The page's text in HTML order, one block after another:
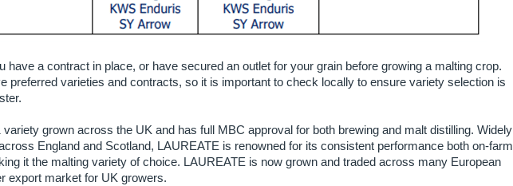
have a contract in place, or have secured an outlet for your grain before growing a malting crop.
preferred varieties and contracts, so it is important to check locally to ensure variety selection is
grown across the UK and has full MBC approval for both brewing and malt distilling. Widely
England and Scotland, LAUREATE is renowned for its consistent performance both on-farm
it the malting variety of choice. LAUREATE is now grown and traded across many European
export market for UK growers.